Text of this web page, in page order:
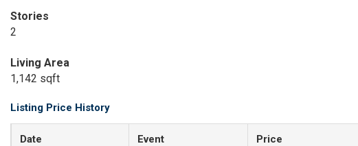
Stories
2
Living Area
1,142 sqft
Listing Price History
Date Event Price